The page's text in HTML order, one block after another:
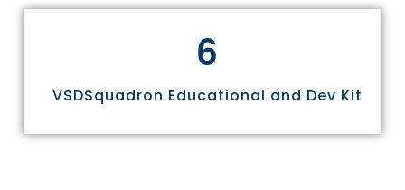
6
VSDSquadron Educational and Dev Kit